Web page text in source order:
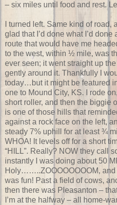
– six miles until food and rest.
I turned left. Same kind of
glad that I’d done what I’d
route that would have me
to the west, within ½ mile, was
ever seen; it went straight up
gently around it. Thankfully I
today…but it might be featured
one to Mound City, KS. I rode
short roller, and then the biggie
is one of those hills that
against a rock face on the left,
steady 7% uphill for at least ¾
WHOA! It levels off for a short
“HILL”. Really? NOW they call
instantly I was doing about 50
Holy……..ZOOOOOOOOM, and
was fun! Past a field of cows,
then there was Pleasanton –
I’m at the halfway – all home-